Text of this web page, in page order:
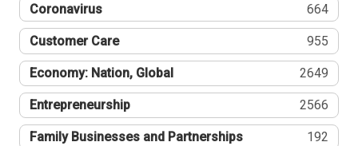
Coronavirus 664
Customer Care 955
Economy: Nation, Global 2649
Entrepreneurship 2566
Family Businesses and Partnerships 192